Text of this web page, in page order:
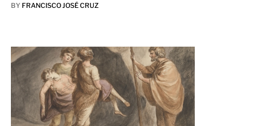
BY FRANCISCO JOSÉ CRUZ